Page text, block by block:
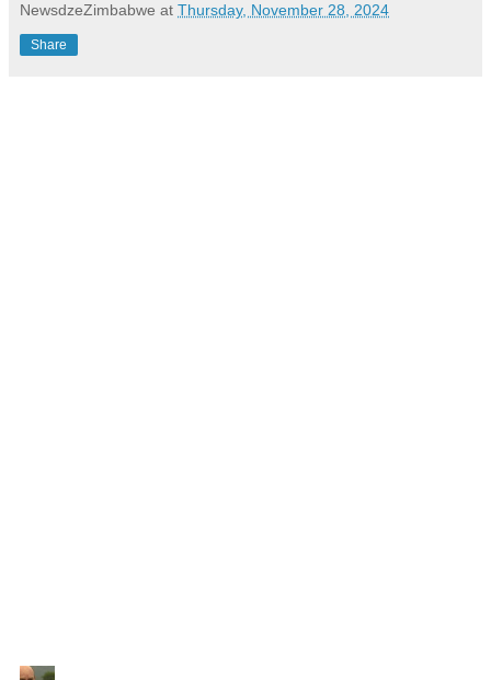
NewsdzeZimbabwe at Thursday, November 28, 2024
Share